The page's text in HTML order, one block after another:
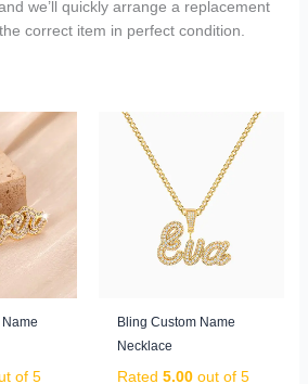
we’ll quickly arrange a replacement
correct item in perfect condition.
of 5
Current
price
is:
$69.95.
Bling Custom Name
Necklace
Rated 5.00out of 5
$199.95.
Current
price
is:
$79.95.